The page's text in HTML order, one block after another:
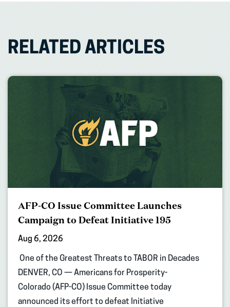
RELATED ARTICLES
AFP-CO Issue Committee Launches
Campaign to Defeat Initiative 195
Aug 6, 2026
One of the Greatest Threats to TABOR in Decades
DENVER, CO — Americans for Prosperity-
Colorado (AFP-CO) Issue Committee today
announced its effort to defeat Initiative